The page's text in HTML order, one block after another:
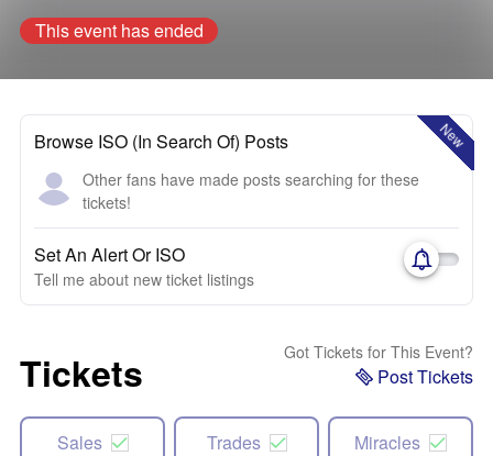
This event has ended
New
Browse ISO (In Search Of) Posts
Other fans have made posts searching for these
tickets!
Set An Alert Or ISO
Tell me about new ticket listings
Tickets Got Tickets for This Event?
Post Tickets
Sales Trades Miracles